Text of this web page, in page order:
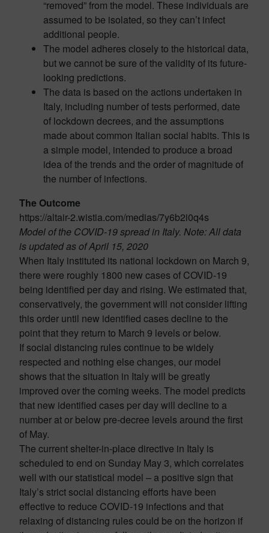
“removed” from the model. These individuals are
assumed to be isolated, so they can’t infect
additional people.
The model adheres closely to the historical data,
but we cannot be sure of the validity of its future-
looking predictions.
The data is based on the actions undertaken in
Italy, including number of tests performed, date
of lockdown decrees, and the assumptions
made about common Italian social habits. This is
a simple model, intended to produce a broad
idea of the trends and the order of magnitude of
the number of infections.
The Outcome
https://altair-2.wistia.com/medias/7y6b2i0q4s
Model of the COVID-19 spread in Italy. Note: All data
is updated as of April 15, 2020
When Italy instituted its national lockdown on March 9,
there were roughly 1800 new cases of COVID-19
being identified per day and rising. We estimated that,
conservatively, the government will not consider lifting
this order until new identified cases decline to the
point that they return to March 9 levels or below.
If social distancing rules continue to be widely
respected and nothing else changes, our model
shows that the situation in Italy will be greatly
improved over the coming weeks. The model predicts
that new identified cases per day will decline to a
number at or below pre-decree levels around the first
of May.
The current shelter-in-place directive in Italy is
scheduled to end on Sunday May 3, which correlates
well with our statistical model – a positive sign that
Italy’s strict social distancing efforts have been
effective to reduce COVID-19 infections and that
relaxing of distancing rules could be on the horizon if